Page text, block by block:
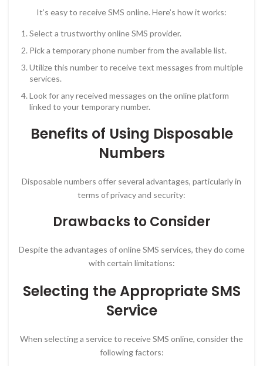
It’s easy to receive SMS online. Here’s how it works:
Select a trustworthy online SMS provider.
Pick a temporary phone number from the available list.
Utilize this number to receive text messages from multiple
services.
Look for any received messages on the online platform
linked to your temporary number.
Benefits of Using Disposable
Numbers
Disposable numbers offer several advantages, particularly in
terms of privacy and security:
Drawbacks to Consider
Despite the advantages of online SMS services, they do come
with certain limitations:
Selecting the Appropriate SMS
Service
When selecting a service to receive SMS online, consider the
following factors: